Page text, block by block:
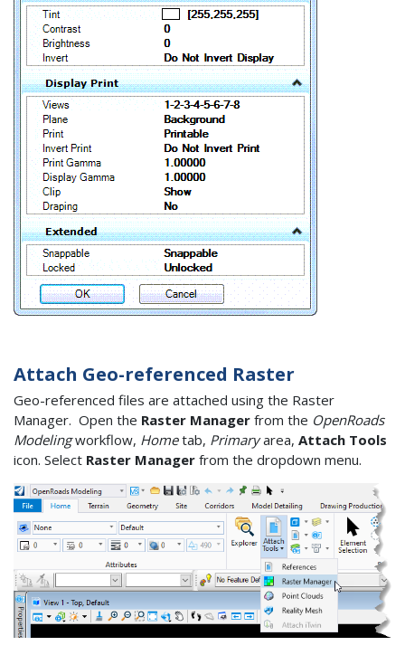
Attach Geo-referenced Raster
Geo-referenced files are attached using the Raster
Manager. Open the Raster Manager from the OpenRoads
Modelingworkflow, Hometab, Primaryarea, Attach Tools
icon. Select Raster Manager from the dropdown menu.